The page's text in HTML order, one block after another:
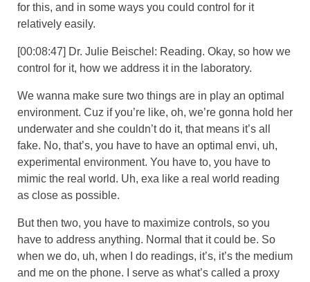
for this, and in some ways you could control for it
relatively easily.
[00:08:47] Dr. Julie Beischel: Reading. Okay, so how we
control for it, how we address it in the laboratory.
We wanna make sure two things are in play an optimal
environment. Cuz if you’re like, oh, we’re gonna hold her
underwater and she couldn’t do it, that means it’s all
fake. No, that’s, you have to have an optimal envi, uh,
experimental environment. You have to, you have to
mimic the real world. Uh, exa like a real world reading
as close as possible.
But then two, you have to maximize controls, so you
have to address anything. Normal that it could be. So
when we do, uh, when I do readings, it’s, it’s the medium
and me on the phone. I serve as what’s called a proxy